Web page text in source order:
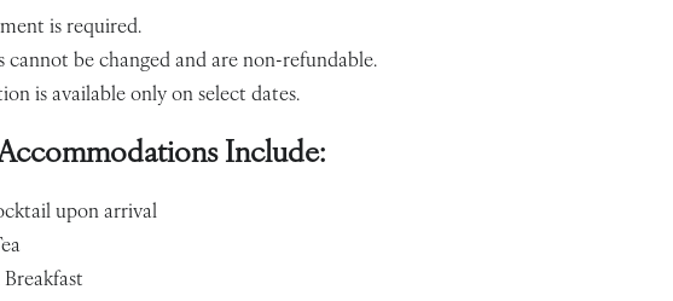
is required.
cannot be changed and are non-refundable.
is available only on select dates.
Include:
upon arrival